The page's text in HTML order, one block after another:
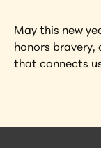
May this new
honors bravery,
that connects